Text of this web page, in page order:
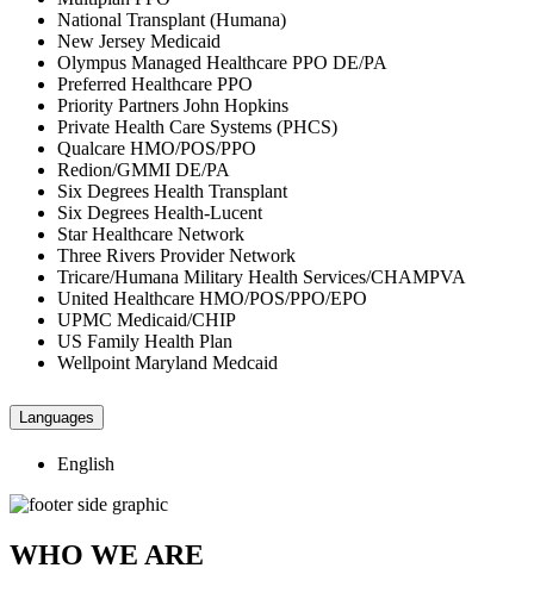
National Transplant (Humana)
New Jersey Medicaid
Olympus Managed Healthcare PPO DE/PA
Preferred Healthcare PPO
Priority Partners John Hopkins
Private Health Care Systems (PHCS)
Qualcare HMO/POS/PPO
Redion/GMMI DE/PA
Six Degrees Health Transplant
Six Degrees Health-Lucent
Star Healthcare Network
Three Rivers Provider Network
Tricare/Humana Military Health Services/CHAMPVA
United Healthcare HMO/POS/PPO/EPO
UPMC Medicaid/CHIP
US Family Health Plan
Wellpoint Maryland Medcaid
Languages
English
WHO WE ARE